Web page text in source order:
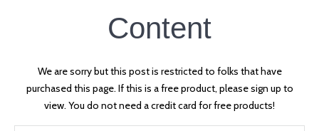
Content
We are sorry but this post is restricted to folks that have
purchased this page. If this is a free product, please sign up to
view. You do not need a credit card for free products!